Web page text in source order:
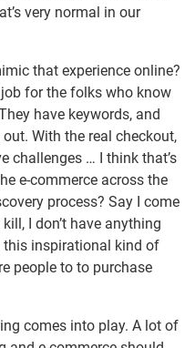
very normal in our
that experience online?
job for the folks who know
have keywords, and
With the real checkout,
challenges … I think that’s
e-commerce across the
process? Say I come
I don’t have anything
this inspirational kind of
people to to purchase
comes into play. A lot of